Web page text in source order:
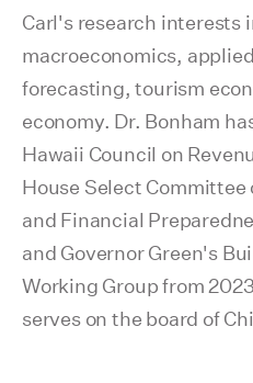
Carl's research interests
macroeconomics,
forecasting, tourism
economy. Dr. Bonham
Hawaii Council on
House Select Committee
and Financial
and Governor Green's
Working Group from
serves on the board of